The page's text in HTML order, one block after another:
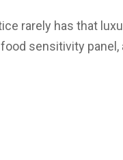
rarely has that
sensitivity